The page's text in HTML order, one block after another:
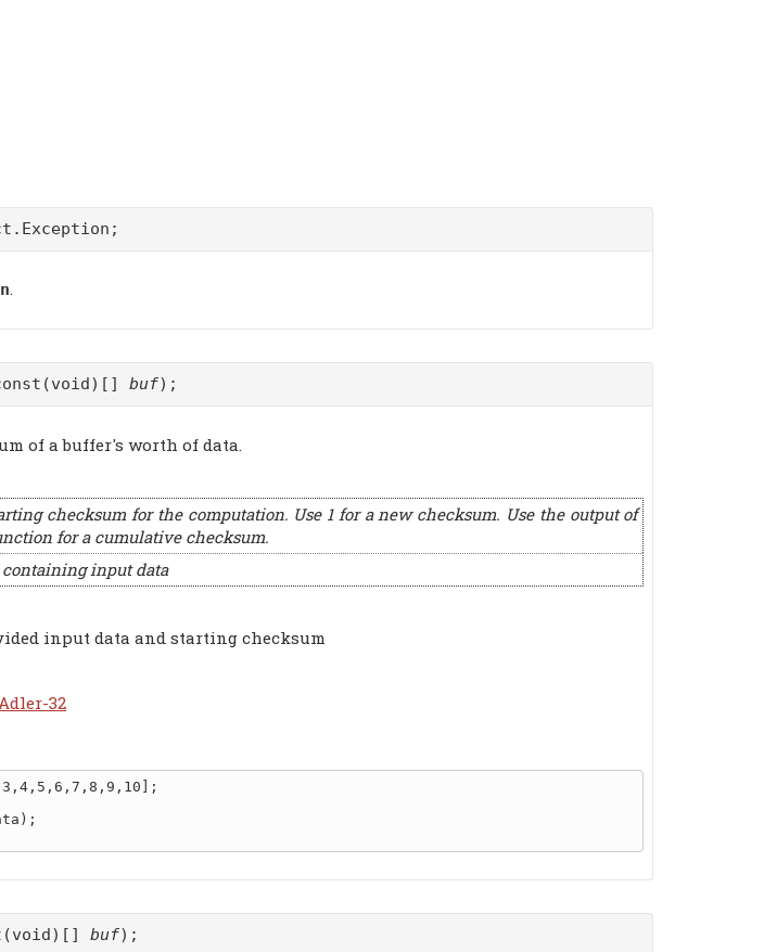
;
.
buf);
of a buffer's worth of data.
checksum for the computation. Use 1 for a new checksum. Use the output of
for a cumulative checksum.
containing input data
input data and starting checksum
32
buf);